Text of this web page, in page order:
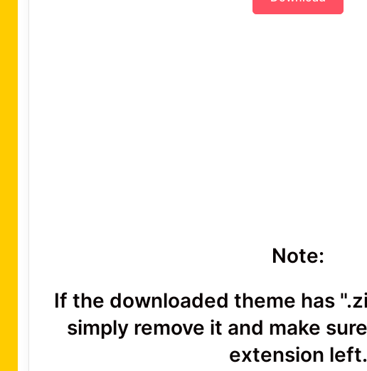
Note:
If the downloaded theme has
simply remove it and make
extension left.